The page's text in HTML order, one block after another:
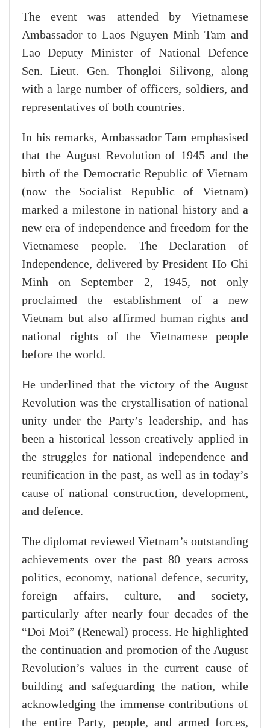
The event was attended by Vietnamese
Ambassador to Laos Nguyen Minh Tam and
Lao Deputy Minister of National Defence
Sen. Lieut. Gen. Thongloi Silivong, along
with a large number of officers, soldiers, and
representatives of both countries.
In his remarks, Ambassador Tam emphasised
that the August Revolution of 1945 and the
birth of the Democratic Republic of Vietnam
(now the Socialist Republic of Vietnam)
marked a milestone in national history and a
new era of independence and freedom for the
Vietnamese people. The Declaration of
Independence, delivered by President Ho Chi
Minh on September 2, 1945, not only
proclaimed the establishment of a new
Vietnam but also affirmed human rights and
national rights of the Vietnamese people
before the world.
He underlined that the victory of the August
Revolution was the crystallisation of national
unity under the Party’s leadership, and has
been a historical lesson creatively applied in
the struggles for national independence and
reunification in the past, as well as in today’s
cause of national construction, development,
and defence.
The diplomat reviewed Vietnam’s outstanding
achievements over the past 80 years across
politics, economy, national defence, security,
foreign affairs, culture, and society,
particularly after nearly four decades of the
“Doi Moi” (Renewal) process. He highlighted
the continuation and promotion of the August
Revolution’s values in the current cause of
building and safeguarding the nation, while
acknowledging the immense contributions of
the entire Party, people, and armed forces,